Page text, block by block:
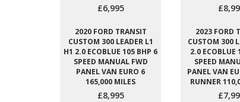
£6,995
2020 FORD TRANSIT
CUSTOM 300 LEADER L1
H1 2.0 ECOBLUE 105 BHP 6
SPEED MANUAL FWD
PANEL VAN EURO 6
165,000 MILES
£8,995
2023 FORD
CUSTOM 300
2.0 ECOBLUE
SPEED
PANEL VAN
RUNNER